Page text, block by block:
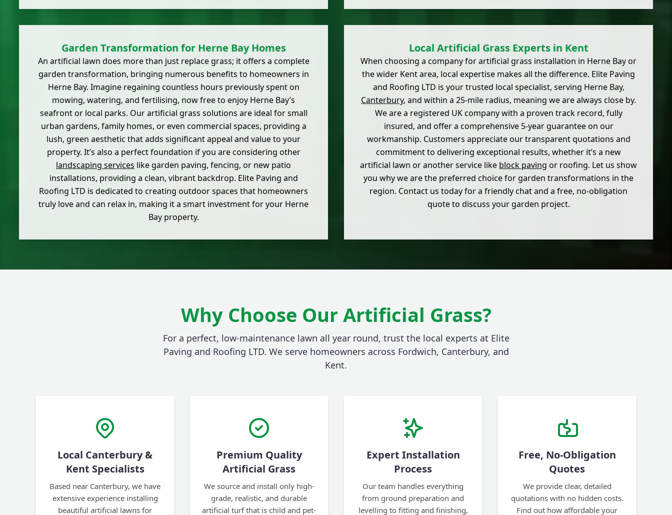
Garden Transformation for Herne Bay Homes
An artificial lawn does more than just replace grass; it offers a complete
garden transformation, bringing numerous benefits to homeowners in
Herne Bay. Imagine regaining countless hours previously spent on
mowing, watering, and fertilising, now free to enjoy Herne Bay’s
seafront or local parks. Our artificial grass solutions are ideal for small
urban gardens, family homes, or even commercial spaces, providing a
lush, green aesthetic that adds significant appeal and value to your
property. It’s also a perfect foundation if you are considering other
landscaping services like garden paving, fencing, or new patio
installations, providing a clean, vibrant backdrop. Elite Paving and
Roofing LTD is dedicated to creating outdoor spaces that homeowners
truly love and can relax in, making it a smart investment for your Herne
Bay property.
Local Artificial Grass Experts in Kent
When choosing a company for artificial grass installation in Herne Bay or
the wider Kent area, local expertise makes all the difference. Elite Paving
and Roofing LTD is your trusted local specialist, serving Herne Bay,
Canterbury, and within a 25-mile radius, meaning we are always close by.
We are a registered UK company with a proven track record, fully
insured, and offer a comprehensive 5-year guarantee on our
workmanship. Customers appreciate our transparent quotations and
commitment to delivering exceptional results, whether it’s a new
artificial lawn or another service like block paving or roofing. Let us show
you why we are the preferred choice for garden transformations in the
region. Contact us today for a friendly chat and a free, no-obligation
quote to discuss your garden project.
Why Choose Our Artificial Grass?
For a perfect, low-maintenance lawn all year round, trust the local experts at Elite
Paving and Roofing LTD. We serve homeowners across Fordwich, Canterbury, and
Kent.
Local Canterbury &
Kent Specialists
Based near Canterbury, we have
extensive experience installing
beautiful artificial lawns for
Premium Quality
Artificial Grass
We source and install only high-
grade, realistic, and durable
artificial turf that is child and pet-
Expert Installation
Process
Our team handles everything
from ground preparation and
levelling to fitting and finishing,
Free, No-Obligation
Quotes
We provide clear, detailed
quotations with no hidden costs.
Find out how affordable your